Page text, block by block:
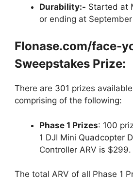
Durability:- Started at
or ending at
Flonase.com/face-
Sweepstakes Prize:
There are 301 prizes
comprising of the following:
Phase 1 Prizes: 100
1 DJI Mini Quadcopter
Controller ARV is $299.
The total ARV of all Phase 1